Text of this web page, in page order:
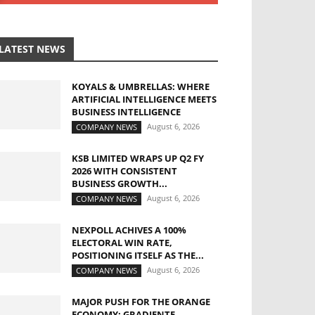
NEWS
KOYALS & UMBRELLAS: WHERE
ARTIFICIAL INTELLIGENCE MEETS
BUSINESS INTELLIGENCE
COMPANY NEWS August 6, 2026
KSB LIMITED WRAPS UP Q2 FY
2026 WITH CONSISTENT
BUSINESS GROWTH...
COMPANY NEWS August 6, 2026
NEXPOLL ACHIVES A 100%
ELECTORAL WIN RATE,
POSITIONING ITSELF AS THE...
COMPANY NEWS August 6, 2026
MAJOR PUSH FOR THE ORANGE